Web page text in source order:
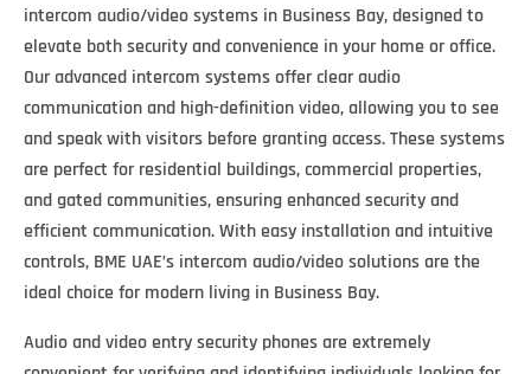
intercom audio/video systems in Business Bay, designed to
elevate both security and convenience in your home or office.
Our advanced intercom systems offer clear audio
communication and high-definition video, allowing you to see
and speak with visitors before granting access. These systems
are perfect for residential buildings, commercial properties,
and gated communities, ensuring enhanced security and
efficient communication. With easy installation and intuitive
controls, BME UAE’s intercom audio/video solutions are the
ideal choice for modern living in Business Bay.
Audio and video entry security phones are extremely